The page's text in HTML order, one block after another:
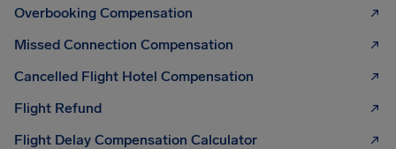
Overbooking Compensation
Missed Connection Compensation
Cancelled Flight Hotel Compensation
Flight Refund
Flight Delay Compensation Calculator